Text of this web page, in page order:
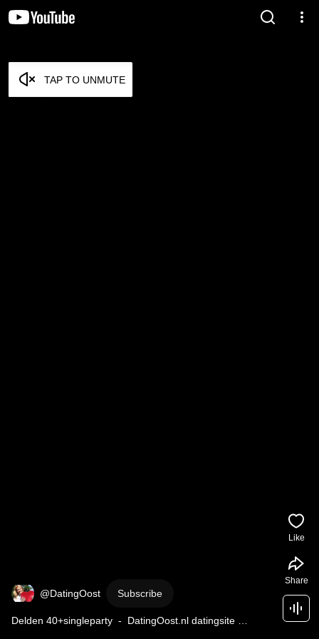
TAP TO UNMUTE
@DatingOost Subscribe
Delden 40+singleparty  -  DatingOost.nl datingsite
Like
Share